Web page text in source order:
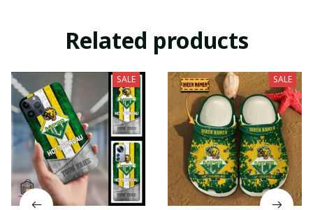
Related products
SALE SALE